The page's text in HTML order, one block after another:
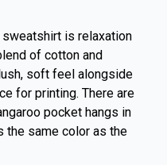
is relaxation
of cotton and
soft feel alongside
for printing. There are
pocket hangs in
the same color as the